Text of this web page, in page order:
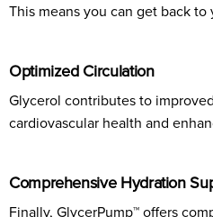
This means you can get back
Optimized Circulation
Glycerol contributes to
cardiovascular health and
Comprehensive Hydration
Finally, GlycerPump™ offers